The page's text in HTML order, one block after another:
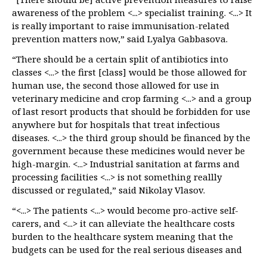
awareness of the problem <...> specialist training. <...> It
is really important to raise immunisation-related
prevention matters now,” said Lyalya Gabbasova.
“There should be a certain split of antibiotics into
classes <...> the first [class] would be those allowed for
human use, the second those allowed for use in
veterinary medicine and crop farming <...> and a group
of last resort products that should be forbidden for use
anywhere but for hospitals that treat infectious
diseases. <...> the third group should be financed by the
government because these medicines would never be
high-margin. <...> Industrial sanitation at farms and
processing facilities <...> is not something reallly
discussed or regulated,” said Nikolay Vlasov.
“<...> The patients <...> would become pro-active self-
carers, and <...> it can alleviate the healthcare costs
burden to the healthcare system meaning that the
budgets can be used for the real serious diseases and